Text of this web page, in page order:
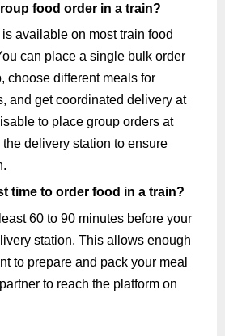
food order in a train?
available on most train food
can place a single bulk order
choose different meals for
and get coordinated delivery at
to place group orders at
the delivery station to ensure
time to order food in a train?
60 to 90 minutes before your
station. This allows enough
to prepare and pack your meal
to reach the platform on